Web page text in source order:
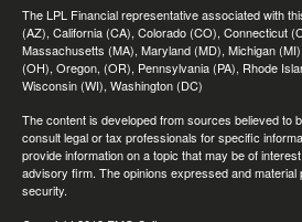
The LPL Financial representative associated with
(AZ), California (CA), Colorado (CO), Connecticut
Massachusetts (MA), Maryland (MD), Michigan
(OH), Oregon, (OR), Pennsylvania (PA), Rhode
Wisconsin (WI), Washington (DC)
The content is developed from sources believed to
consult legal or tax professionals for specific
provide information on a topic that may be of
advisory firm. The opinions expressed and
security.